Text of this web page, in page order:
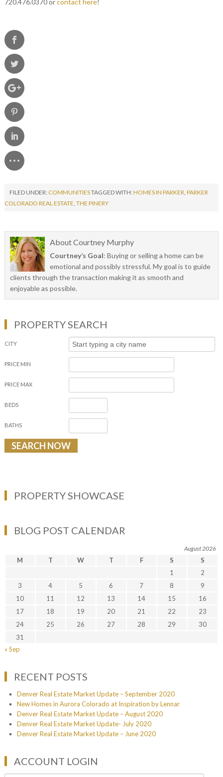
FILED UNDER: COMMUNITIESTAGGED WITH: HOMES IN PARKER PARKER
COLORADO REAL ESTATE THE PINERY
AboutCourtney Murphy
Courtney’s Goal: Buying or selling a home can be
emotional and possibly stressful. My goal is to guide
clients through the transaction making it as smooth and
enjoyable as possible.
PROPERTY SEARCH
CITY
PRICE MIN
PRICE MAX
BEDS
BATHS
PROPERTY SHOWCASE
BLOG POST CALENDAR
August 2026
M T W T F S
S
1
2
3
4 5 6 7 8
9
10
11 12 13 14 15
16
17
18 19 20 21 22
23
24
25 26 27 28 29
30
31
« Sep
RECENT POSTS
Denver Real Estate Market Update – September 2020
New Homes in Aurora Colorado at Inspiration by Lennar
Denver Real Estate Market Update – August 2020
Denver Real Estate Market Update- July 2020
Denver Real Estate Market Update – June 2020
ACCOUNT LOGIN